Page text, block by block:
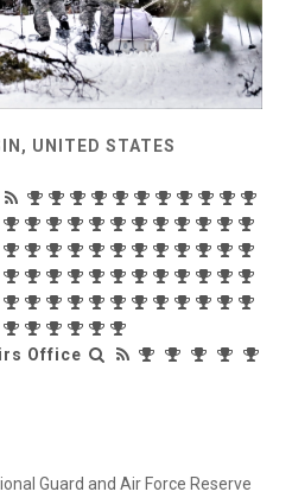
UNITED STATES
Office
Guard and Air Force Reserve